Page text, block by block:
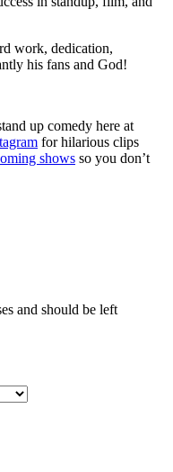
work, dedication,
his fans and God!
up comedy here at
for hilarious clips
shows so you don’t
and should be left